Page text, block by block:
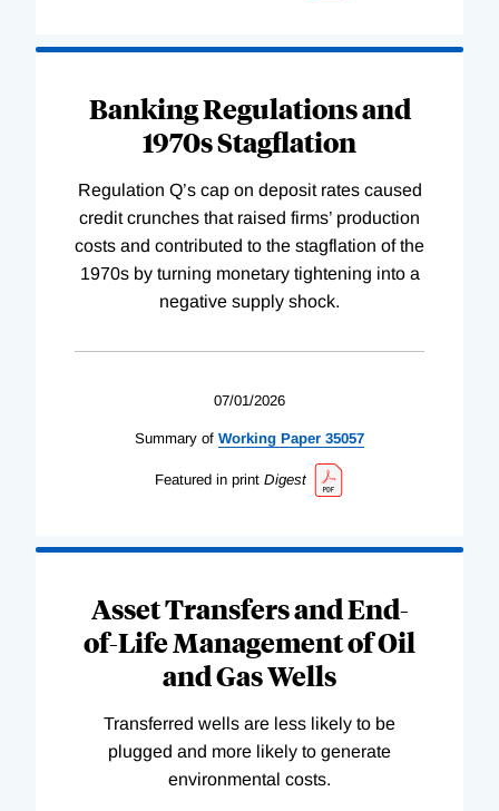
Banking Regulations and
1970s Stagflation
Regulation Q’s cap on deposit rates caused
credit crunches that raised firms’ production
costs and contributed to the stagflation of the
1970s by turning monetary tightening into a
negative supply shock.
07/01/2026
Summary of Working Paper 35057
Featured in print Digest
Asset Transfers and End-
of-Life Management of Oil
and Gas Wells
Transferred wells are less likely to be
plugged and more likely to generate
environmental costs.